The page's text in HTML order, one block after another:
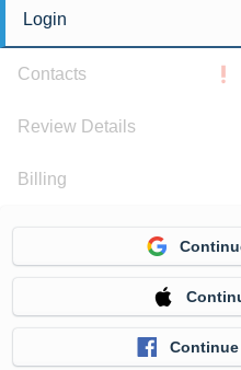
Login
Contacts
Review Details
Billing